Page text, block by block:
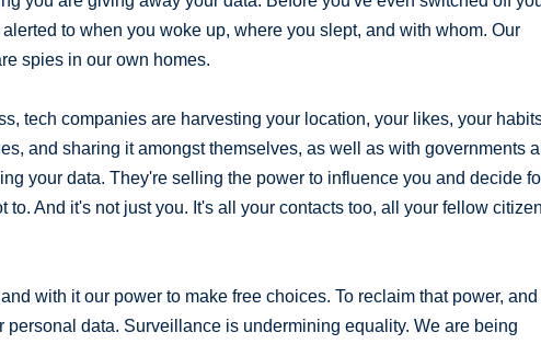
to when you woke up, where you slept, and with whom. Our
spies in our own homes.
tech companies are harvesting your location, your likes, your
and sharing it amongst themselves, as well as with governments
your data. They're selling the power to influence you and decide
And it's not just you. It's all your contacts too, all your fellow
with it our power to make free choices. To reclaim that power, and
personal data. Surveillance is undermining equality. We are being